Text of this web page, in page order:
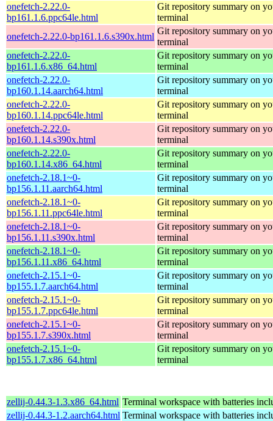
onefetch-2.22.0-
bp161.1.6.ppc64le.html
Git repository summary on
terminal
onefetch-2.22.0-bp161.1.6.s390x.html
Git repository summary on
terminal
onefetch-2.22.0-
bp161.1.6.x86_64.html
Git repository summary on
terminal
onefetch-2.22.0-
bp160.1.14.aarch64.html
Git repository summary on
terminal
onefetch-2.22.0-
bp160.1.14.ppc64le.html
Git repository summary on
terminal
onefetch-2.22.0-
bp160.1.14.s390x.html
Git repository summary on
terminal
onefetch-2.22.0-
bp160.1.14.x86_64.html
Git repository summary on
terminal
onefetch-2.18.1~0-
bp156.1.11.aarch64.html
Git repository summary on
terminal
onefetch-2.18.1~0-
bp156.1.11.ppc64le.html
Git repository summary on
terminal
onefetch-2.18.1~0-
bp156.1.11.s390x.html
Git repository summary on
terminal
onefetch-2.18.1~0-
bp156.1.11.x86_64.html
Git repository summary on
terminal
onefetch-2.15.1~0-
bp155.1.7.aarch64.html
Git repository summary on
terminal
onefetch-2.15.1~0-
bp155.1.7.ppc64le.html
Git repository summary on
terminal
onefetch-2.15.1~0-
bp155.1.7.s390x.html
Git repository summary on
terminal
onefetch-2.15.1~0-
bp155.1.7.x86_64.html
Git repository summary on
terminal
zellij-0.44.3-1.3.x86_64.html Terminal workspace with batteries
zellij-0.44.3-1.2.aarch64.html Terminal workspace with batteries